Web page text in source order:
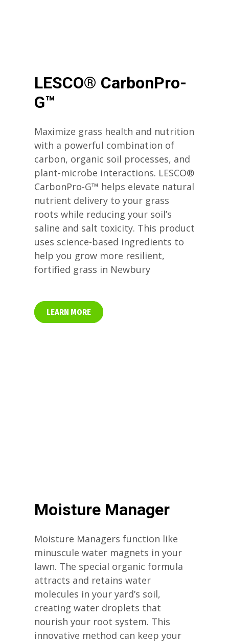
LESCO® CarbonPro-
G™
Maximize grass health and nutrition
with a powerful combination of
carbon, organic soil processes, and
plant-microbe interactions. LESCO®
CarbonPro-G™ helps elevate natural
nutrient delivery to your grass
roots while reducing your soil’s
saline and salt toxicity. This product
uses science-based ingredients to
help you grow more resilient,
fortified grass in Newbury
LEARN MORE
Moisture Manager
Moisture Managers function like
minuscule water magnets in your
lawn. The special organic formula
attracts and retains water
molecules in your yard’s soil,
creating water droplets that
nourish your root system. This
innovative method can keep your